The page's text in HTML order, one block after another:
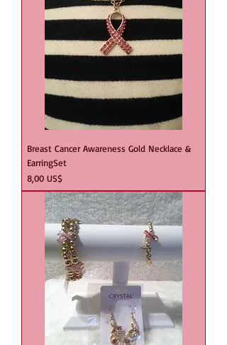
Breast Cancer Awareness Gold Necklace &
EarringSet
Precio
8,00 US$